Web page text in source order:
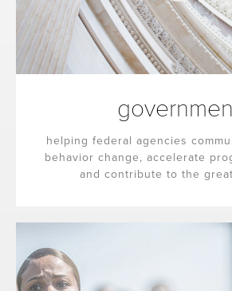
helping federal agencies
behavior change, accelerate
and contribute to the